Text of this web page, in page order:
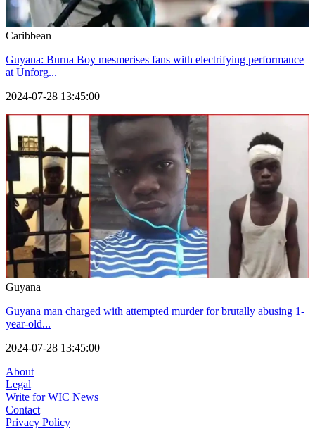
Caribbean
Guyana: Burna Boy mesmerises fans with electrifying performance
at Unforg...
2024-07-28 13:45:00
Guyana
Guyana man charged with attempted murder for brutally abusing 1-
year-old...
2024-07-28 13:45:00
About
Legal
Write for WIC News
Contact
Privacy Policy